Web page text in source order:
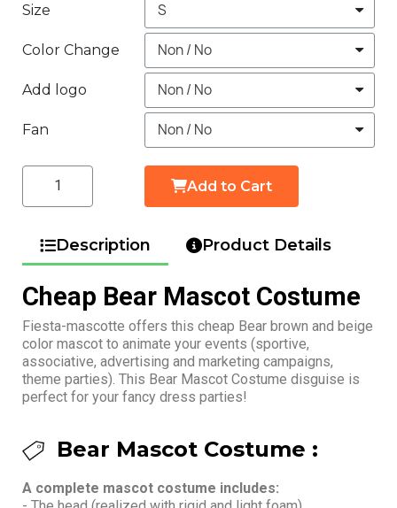
Size
Color Change
Add logo
Fan
Add to Cart
Description Product Details
Cheap Bear Mascot Costume
Fiesta-mascotte offers this cheap Bear brown and beige
color mascot to animate your events (sportive,
associative, advertising and marketing campaigns,
theme parties). This Bear Mascot Costume disguise is
perfect for your fancy dress parties!
Bear Mascot Costume :
A complete mascot costume includes: